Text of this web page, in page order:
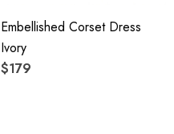
Embellished Corset Dress
Ivory
$179